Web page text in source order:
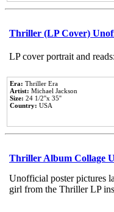
Thriller (LP Cover)
LP cover portrait and
Era: Thriller Era
Artist: Michael Jackson
Size: 24 1/2''x 35''
Country: USA
Thriller Album Collage
Unofficial poster pictures
girl from the Thriller LP